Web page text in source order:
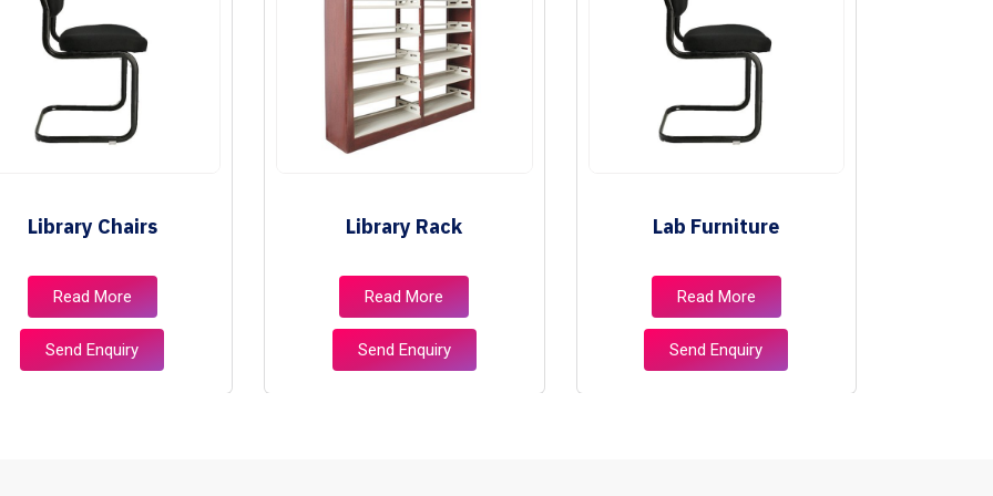
Library Chairs
Read More
Send Enquiry
Library Rack
Read More
Send Enquiry
Lab Furniture
Read More
Send Enquiry